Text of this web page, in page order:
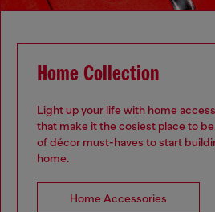
Home Collection
Light up your life with home
that make it the cosiest place to
of décor must-haves to start
home.
Home Accessories